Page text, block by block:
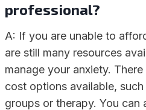
professional?
A: If you are unable to
are still many resources
manage your anxiety.
cost options available,
groups or therapy. You can